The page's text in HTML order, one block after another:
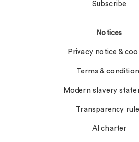
Subscribe
Notices
Privacy notice &
Terms &
Modern slavery
Transparency
AI charter